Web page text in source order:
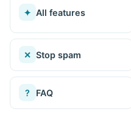
✦ All features
✕ Stop spam
? FAQ